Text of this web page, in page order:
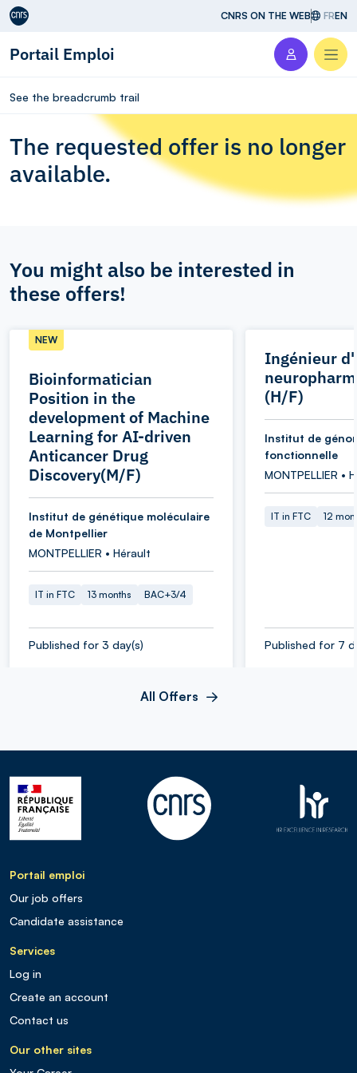
Aller au contenu CNRS ON THE WEB FREN
Portail Emploi
See the breadcrumb trail
The requested offer is no longer
available.
You might also be interested in
these offers!
Bioinformatician
Position in the
development of Machine
Learning for AI-driven
Anticancer Drug
Discovery(M/F)
NEW
Institut de génétique moléculaire
de Montpellier
MONTPELLIER • Hérault
IT in FTC 13 months BAC+3/4
Published for 3 day(s)
Ingénieur
(H/F)
Institut de
fonctionnelle
MONTPELLIER •
IT in FTC 12
Published for 7
All Offers
Portail emploi
Our job offers
Candidate assistance
Services
Log in
Create an account
Contact us
Our other sites